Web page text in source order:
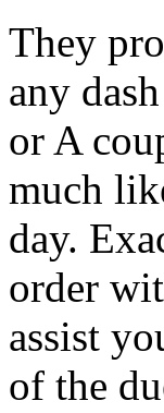
They
any
or A
much
day.
order
assist
of the